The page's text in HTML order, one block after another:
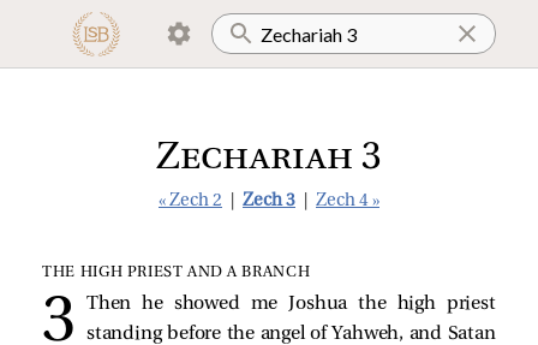
Zechariah 3
« Zech 2 Zech 3 Zech 4 »
THE HIGH PRIEST AND A BRANCH
Then he showed me Joshua the high priest
standing before the angel of Yahweh, and Satan